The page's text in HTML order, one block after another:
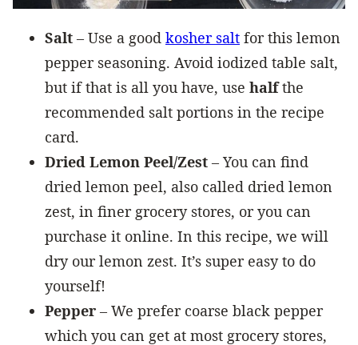
Salt – Use a good kosher salt for this lemon
pepper seasoning. Avoid iodized table salt,
but if that is all you have, use halfthe
recommended salt portions in the recipe
card.
Dried Lemon Peel/Zest – You can find
dried lemon peel, also called dried lemon
zest, in finer grocery stores, or you can
purchase it online. In this recipe, we will
dry our lemon zest. It’s super easy to do
yourself!
Pepper – We prefer coarse black pepper
which you can get at most grocery stores,